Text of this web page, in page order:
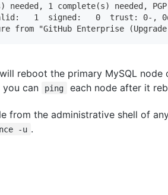
needed, 1 complete(s) needed,
1  signed:   0  trust: 0-,
from "GitHub Enterprise (Upgrade
reboot the primary MySQL node
can
ping each node after it
from the administrative shell of
-u .